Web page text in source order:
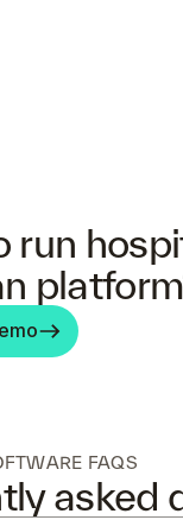
run
FAQS
asked